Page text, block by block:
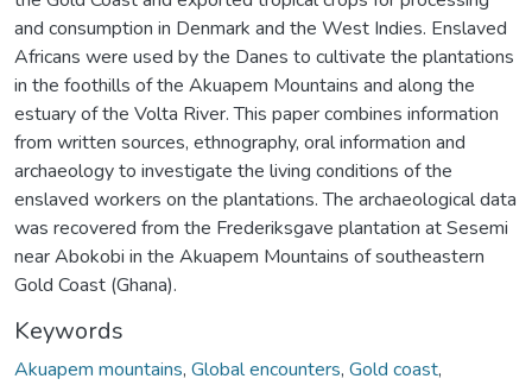
and consumption in Denmark and the West Indies. Enslaved
Africans were used by the Danes to cultivate the plantations
in the foothills of the Akuapem Mountains and along the
estuary of the Volta River. This paper combines information
from written sources, ethnography, oral information and
archaeology to investigate the living conditions of the
enslaved workers on the plantations. The archaeological data
was recovered from the Frederiksgave plantation at Sesemi
near Abokobi in the Akuapem Mountains of southeastern
Gold Coast (Ghana).
Keywords
Akuapem mountains, Global encounters, Gold coast,